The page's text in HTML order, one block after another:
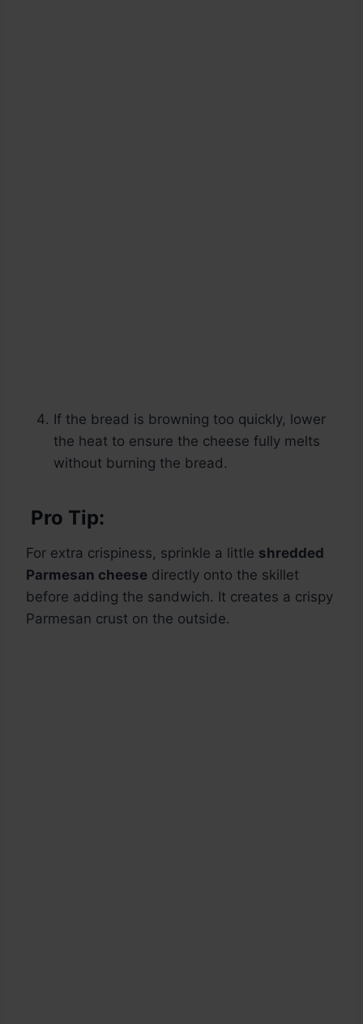
If the bread is browning too quickly, lower
the heat to ensure the cheese fully melts
without burning the bread.
Pro Tip:
For extra crispiness, sprinkle a little shredded
Parmesan cheese directly onto the skillet
before adding the sandwich. It creates a crispy
Parmesan crust on the outside.